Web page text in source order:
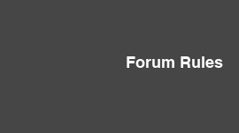
Forum Rules